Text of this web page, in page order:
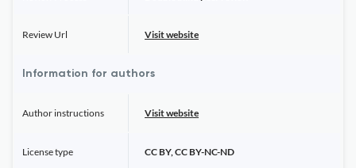
Review Url Visit website
Information for authors
Author instructions Visit website
License type CC BY, CC BY-NC-ND